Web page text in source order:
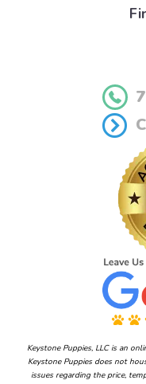
Keystone Puppies, LLC is an
Keystone Puppies does not
issues regarding the price,